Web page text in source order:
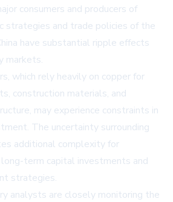
consumers and producers of
strategies and trade policies of the
have substantial ripple effects
markets.
which rely heavily on copper for
construction materials, and
may experience constraints in
The uncertainty surrounding
additional complexity for
term capital investments and
strategies.
analysts are closely monitoring the